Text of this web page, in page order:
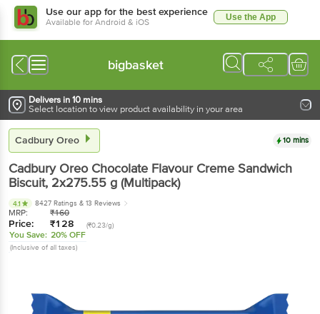
Use our app for the best experience
Available for Android & iOS Use the App
bigbasket
Delivers in 10 mins
Select location to view product availability in your area
Cadbury Oreo 10 mins
Cadbury Oreo Chocolate Flavour Creme Sandwich
Biscuit, 2x275.55 g (Multipack)
4.1 8427 Ratings & 13 Reviews
MRP: ₹160
Price: ₹128 (₹0.23/g)
You Save: 20% OFF
(Inclusive of all taxes)